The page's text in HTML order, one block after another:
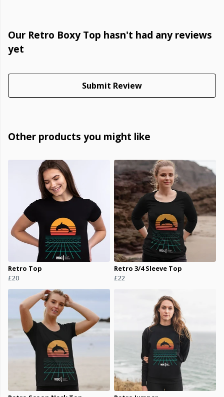
Our Retro Boxy Top hasn't had any reviews
yet
Submit Review
Other products you might like
Retro Top
£20
Retro 3/4 Sleeve Top
£22